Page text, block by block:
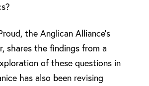
the Anglican Alliance’s
shares the findings from a
of these questions in
has also been revising